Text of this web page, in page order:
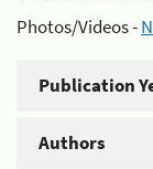
Photos/Videos -
Publication
Authors